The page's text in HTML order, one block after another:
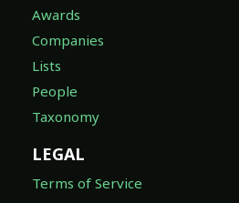
Awards
Companies
Lists
People
Taxonomy
LEGAL
Terms of Service